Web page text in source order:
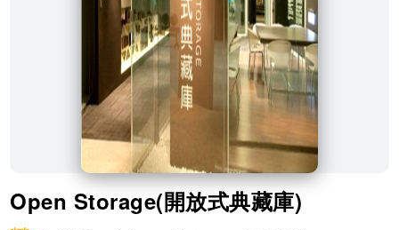
Open Storage(開放式典藏庫)